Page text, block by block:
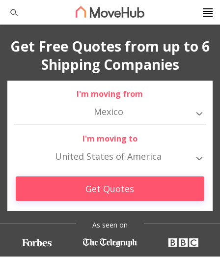
Get Free Quotes from up to 6
Shipping Companies
I'm moving from
Mexico
I'm moving to
United States of America
Get Quotes
As seen on